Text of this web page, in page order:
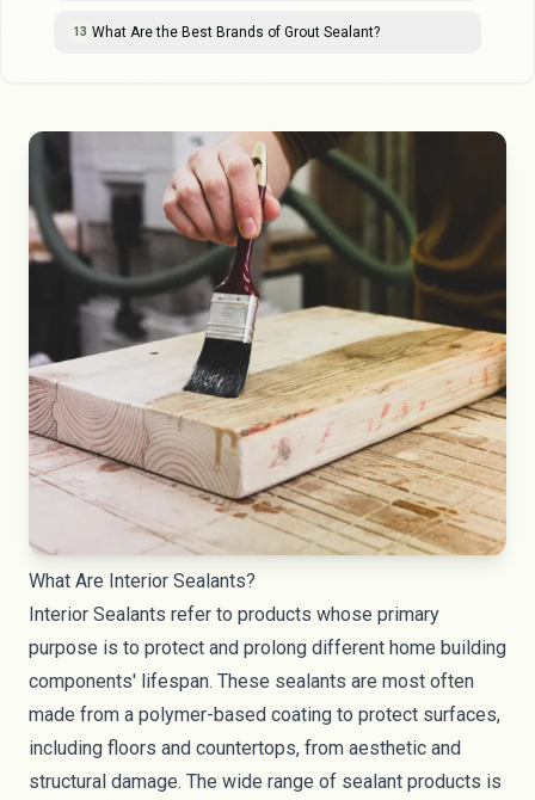
13 What Are the Best Brands of Grout Sealant?
What Are Interior Sealants?
Interior Sealants refer to products whose primary
purpose is to protect and prolong different home building
components' lifespan. These sealants are most often
made from a polymer-based coating to protect surfaces,
including floors and countertops, from aesthetic and
structural damage. The wide range of sealant products is